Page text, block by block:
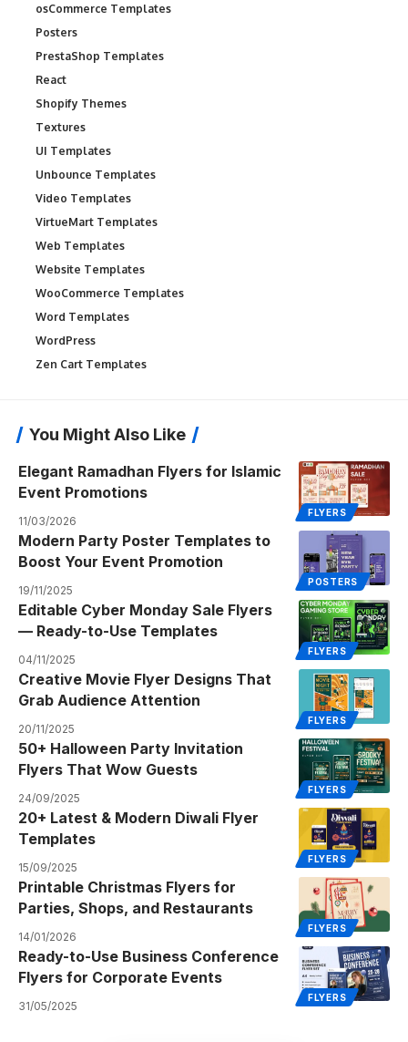
osCommerce Templates
Posters
PrestaShop Templates
React
Shopify Themes
Textures
UI Templates
Unbounce Templates
Video Templates
VirtueMart Templates
Web Templates
Website Templates
WooCommerce Templates
Word Templates
WordPress
Zen Cart Templates
You Might Also Like
FLYERS
Elegant Ramadhan Flyers for Islamic
Event Promotions
11/03/2026
POSTERS
Modern Party Poster Templates to
Boost Your Event Promotion
19/11/2025
FLYERS
Editable Cyber Monday Sale Flyers
— Ready-to-Use Templates
04/11/2025
FLYERS
Creative Movie Flyer Designs That
Grab Audience Attention
20/11/2025
FLYERS
50+ Halloween Party Invitation
Flyers That Wow Guests
24/09/2025
FLYERS
20+ Latest & Modern Diwali Flyer
Templates
15/09/2025
FLYERS
Printable Christmas Flyers for
Parties, Shops, and Restaurants
14/01/2026
FLYERS
Ready-to-Use Business Conference
Flyers for Corporate Events
31/05/2025